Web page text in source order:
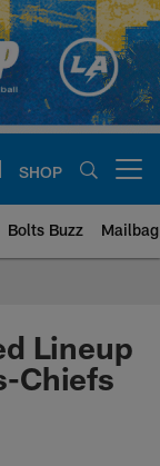
SHOP
Bolts Buzz Mailbag
Lineup
Chiefs